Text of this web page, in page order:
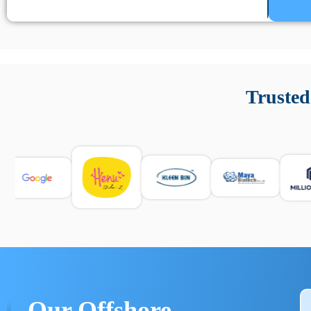
e informarsi sulle leggi locali. Per confrontare esperienze